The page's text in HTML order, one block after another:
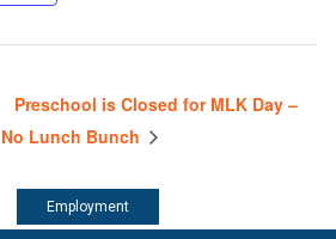
Preschool is Closed for MLK Day –
No Lunch Bunch
Employment